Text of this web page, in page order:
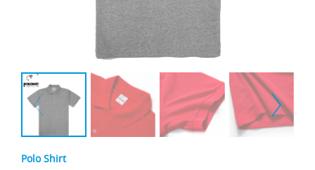
Polo Shirt